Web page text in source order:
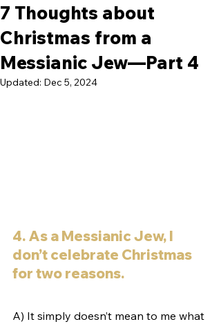
7 Thoughts about
Christmas from a
Messianic Jew—Part 4
Updated: Dec 5, 2024
4. As a Messianic Jew, I
don’t celebrate Christmas
for two reasons.
A) It simply doesn’t mean to me what